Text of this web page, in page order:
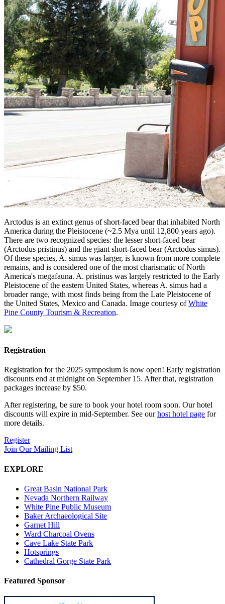
Arctodus is an extinct genus of short-faced bear that inhabited North
America during the Pleistocene (~2.5 Mya until 12,800 years ago).
There are two recognized species: the lesser short-faced bear
(Arctodus pristinus) and the giant short-faced bear (Arctodus simus).
Of these species, A. simus was larger, is known from more complete
remains, and is considered one of the most charismatic of North
America's megafauna. A. pristinus was largely restricted to the Early
Pleistocene of the eastern United States, whereas A. simus had a
broader range, with most finds being from the Late Pleistocene of
the United States, Mexico and Canada. Image courtesy ofWhite
Pine County Tourism & Recreation.
Registration
Registration for the 2025 symposium is now open! Early registration
discounts end at midnight on September 15. After that, registration
packages increase by $50.
After registering, be sure to book your hotel room soon. Our hotel
discounts will expire in mid-September. See ourhost hotel page for
more details.
Register
Join Our Mailing List
EXPLORE
Great Basin National Park
Nevada Northern Railway
White Pine Public Museum
Baker Archaeological Site
Garnet Hill
Ward Charcoal Ovens
Cave Lake State Park
Hotsprings
Cathedral Gorge State Park
Featured Sponsor